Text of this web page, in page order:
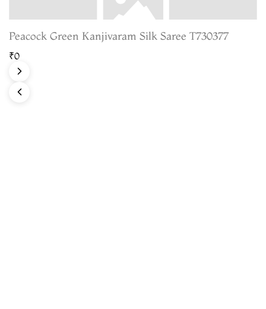
Peacock Green Kanjivaram Silk Saree T730377
₹0